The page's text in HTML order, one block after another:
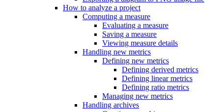
How to analyze a project
Computing a measure
Evaluating a measure
Saving a measure
Viewing measure details
Handling new metrics
Defining new metrics
Defining derived metrics
Defining linear metrics
Defining ratio metrics
Managing new metrics
Handling archives